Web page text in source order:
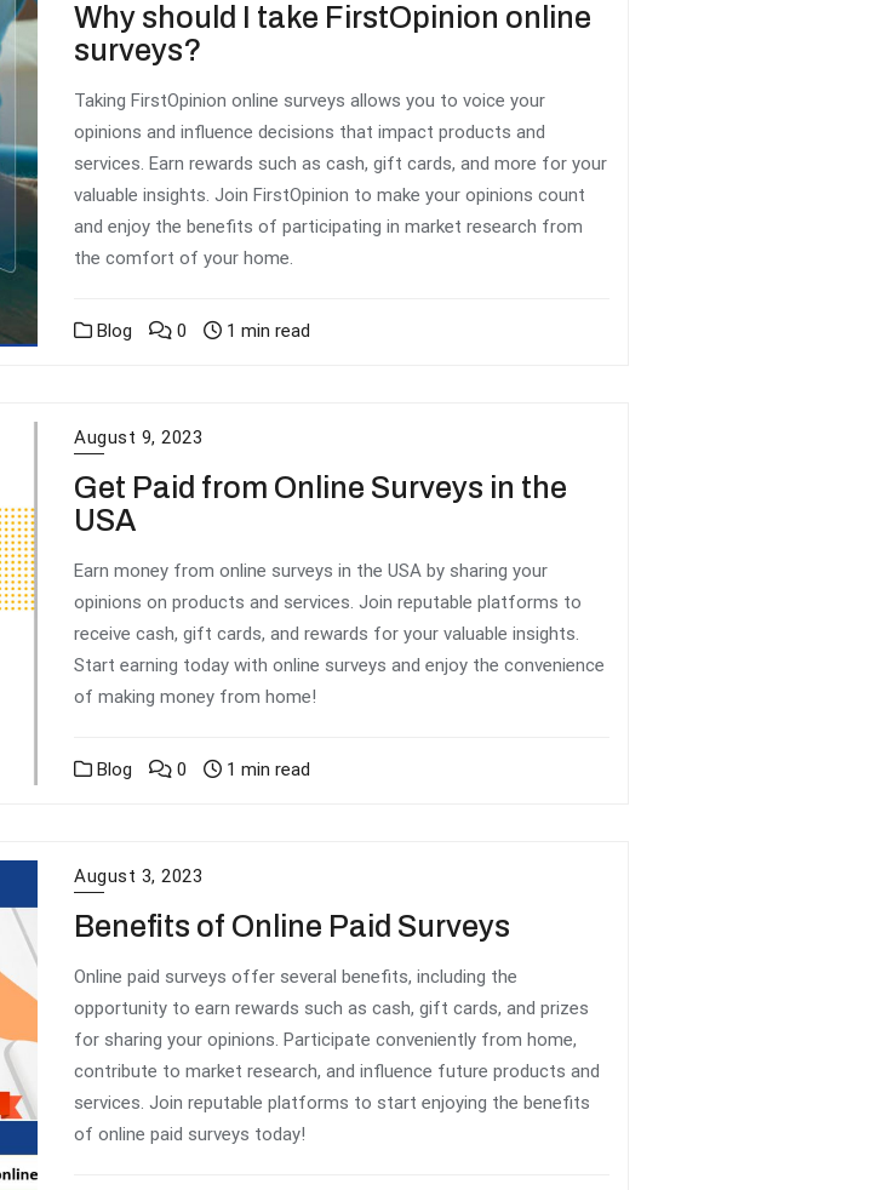
Why should I take FirstOpinion online
surveys?
Taking FirstOpinion online surveys allows you to voice your
opinions and influence decisions that impact products and
services. Earn rewards such as cash, gift cards, and more for your
valuable insights. Join FirstOpinion to make your opinions count
and enjoy the benefits of participating in market research from
the comfort of your home.
Blog 0 1 min read
August 9, 2023
Get Paid from Online Surveys in the
USA
Earn money from online surveys in the USA by sharing your
opinions on products and services. Join reputable platforms to
receive cash, gift cards, and rewards for your valuable insights.
Start earning today with online surveys and enjoy the convenience
of making money from home!
Blog 0 1 min read
August 3, 2023
Benefits of Online Paid Surveys
Online paid surveys offer several benefits, including the
opportunity to earn rewards such as cash, gift cards, and prizes
for sharing your opinions. Participate conveniently from home,
contribute to market research, and influence future products and
services. Join reputable platforms to start enjoying the benefits
of online paid surveys today!